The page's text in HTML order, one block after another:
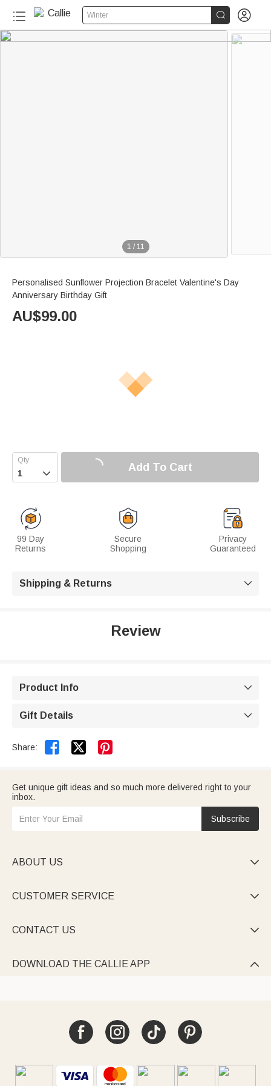
Winter  
1 / 11
Personalised Sunflower Projection Bracelet Valentine's Day
Anniversary Birthday Gift
AU$99.00
 Add To Cart
99 Day
Returns
Secure
Shopping
Privacy
Guaranteed
Shipping & Returns 
Review
Product Info 
Gift Details 
Share:  
Get unique gift ideas and so much more delivered right to your
inbox.
Subscribe
ABOUT US 
CUSTOMER SERVICE 
CONTACT US 
DOWNLOAD THE CALLIE APP 